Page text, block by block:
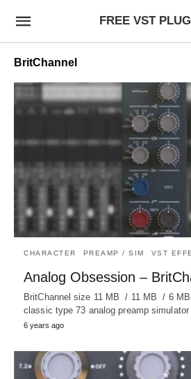
FREE VST
BritChannel
CHARACTER PREAMP / SIM VST
Analog Obsession –
BritChannel size 11 MB / 11 MB / 6
classic type 73 analog preamp simulator
6 years ago